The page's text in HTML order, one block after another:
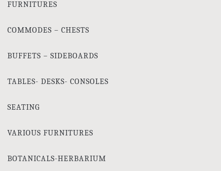
FURNITURES
COMMODES – CHESTS
BUFFETS – SIDEBOARDS
TABLES- DESKS- CONSOLES
SEATING
VARIOUS FURNITURES
BOTANICALS-HERBARIUM